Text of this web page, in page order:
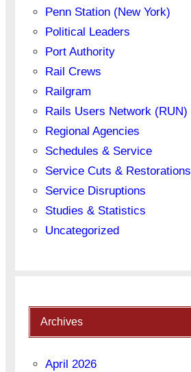
Penn Station (New York)
Political Leaders
Port Authority
Rail Crews
Railgram
Rails Users Network (RUN)
Regional Agencies
Schedules & Service
Service Cuts & Restorations
Service Disruptions
Studies & Statistics
Uncategorized
Archives
April 2026